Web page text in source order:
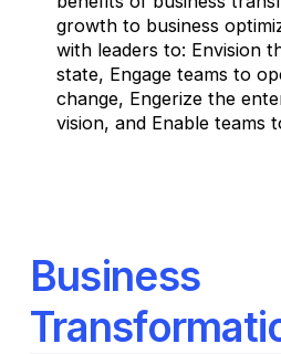
growth to business
with leaders to: Envision
state, Engage teams to
change, Engerize the
vision, and Enable teams
Business